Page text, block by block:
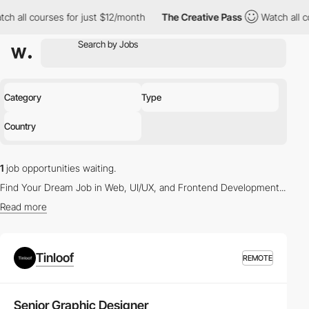
courses for just $12/month The Creative Pass Watch all
Category Type
Country
1 job opportunities waiting.
Find Your Dream Job in Web, UI/UX, and Frontend Development...
Read more
Whether you're a seasoned or a buddingUX/UI
skills and interests.
Tinloof REMOTE
Senior Graphic Designer